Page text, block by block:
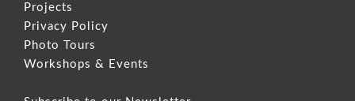
Projects
Privacy Policy
Photo Tours
Workshops & Events